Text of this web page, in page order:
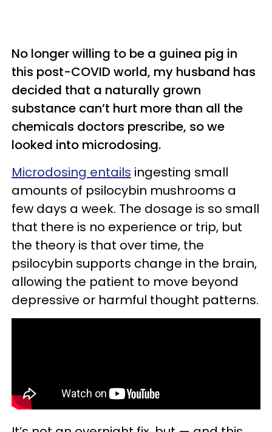
No longer willing to be a guinea pig in
this post-COVID world, my husband has
decided that a naturally grown
substance can’t hurt more than all the
chemicals doctors prescribe, so we
looked into microdosing.
Microdosing entails ingesting small
amounts of psilocybin mushrooms a
few days a week. The dosage is so small
that there is no experience or trip, but
the theory is that over time, the
psilocybin supports change in the brain,
allowing the patient to move beyond
depressive or harmful thought patterns.